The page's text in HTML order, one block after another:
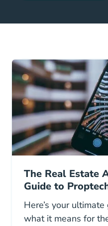
The Real Estate
Guide to
Here’s your
what it means for